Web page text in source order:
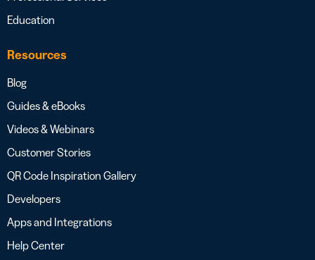
Education
Resources
Blog
Guides & eBooks
Videos & Webinars
Customer Stories
QR Code Inspiration Gallery
Developers
Apps and Integrations
Help Center